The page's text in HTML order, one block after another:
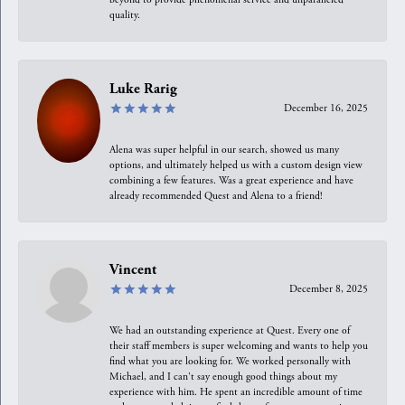
quality.
Luke Rarig
December 16, 2025
Alena was super helpful in our search, showed us many
options, and ultimately helped us with a custom design view
combining a few features. Was a great experience and have
already recommended Quest and Alena to a friend!
Vincent
December 8, 2025
We had an outstanding experience at Quest. Every one of
their staff members is super welcoming and wants to help you
find what you are looking for. We worked personally with
Michael, and I can't say enough good things about my
experience with him. He spent an incredible amount of time